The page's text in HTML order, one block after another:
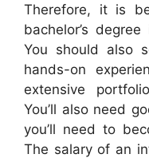
Therefore, it is
bachelor’s
You should also
hands-on
extensive
You’ll also need
you’ll need to
The salary of an